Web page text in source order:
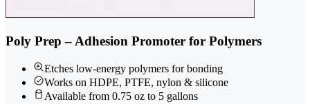
Poly Prep – Adhesion Promoter for Polymers
Etches low-energy polymers for bonding
Works on HDPE, PTFE, nylon & silicone
Available from 0.75 oz to 5 gallons